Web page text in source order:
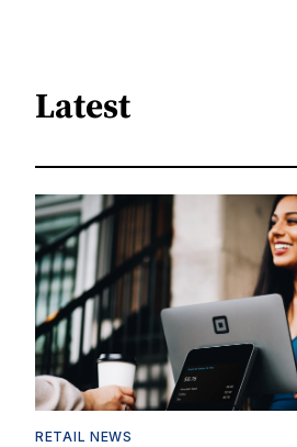
Latest
RETAIL NEWS